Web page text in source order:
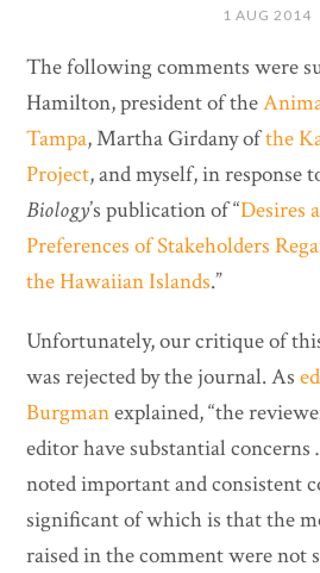
1 AUG 2014
The following comments were
Hamilton, president of the
Tampa, Martha Girdany ofthe
Project, and myself, in response
Biology’s publication of “Desires
Preferences of Stakeholders
the Hawaiian Islands.”
Unfortunately, our critique of
was rejected by the journal. As
Burgmanexplained, “the
editor have substantial
noted important and consistent
significant of which is that the
raised in the comment were not